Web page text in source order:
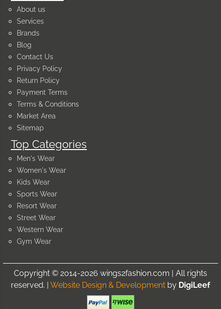
About us
Services
Brands
Blog
Contact Us
Privacy Policy
Return Policy
Payment Terms
Terms & Conditions
Market Area
Sitemap
Top Categories
Men's Wear
Women's Wear
Kids Wear
Sports Wear
Resort Wear
Street Wear
Western Wear
Gym Wear
Copyright © 2014-2026 wings2fashion.com | All rights
reserved. | Website Design & Development by DigiLeef